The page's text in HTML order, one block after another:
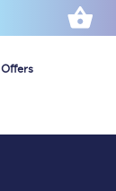
Offers